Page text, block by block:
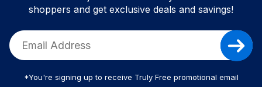
shoppers and get exclusive deals and savings!
*You're signing up to receive Truly Free promotional email